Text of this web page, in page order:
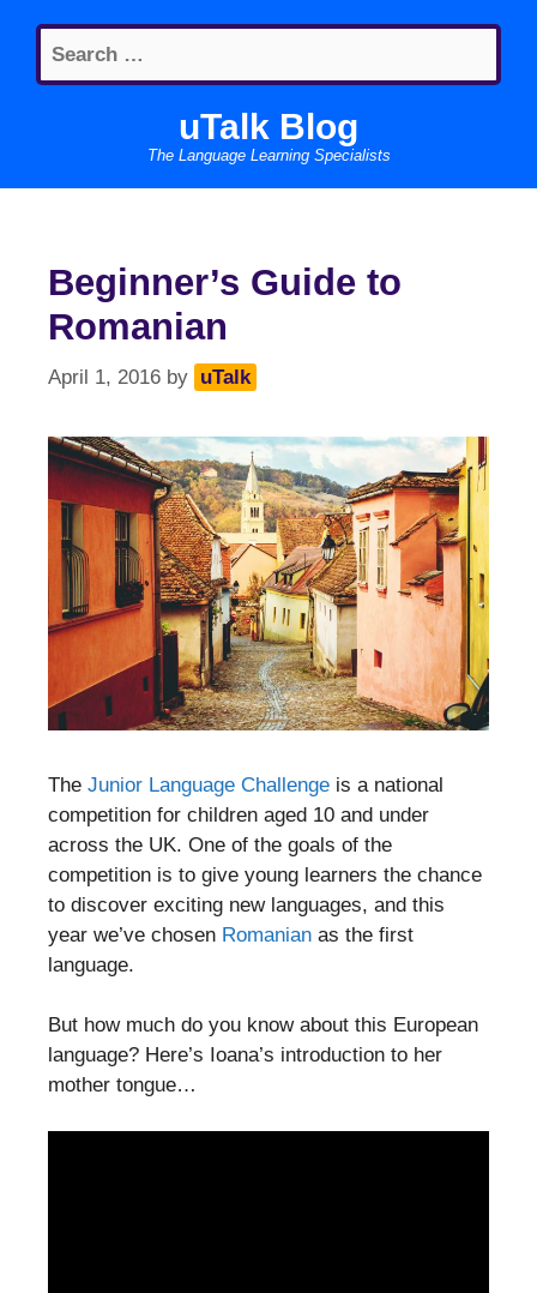
content
Search
for:
uTalk Blog
The Language Learning Specialists
Beginner’s Guide to
Romanian
April 1, 2016 by uTalk
The Junior Language Challenge is a national
competition for children aged 10 and under
across the UK. One of the goals of the
competition is to give young learners the chance
to discover exciting new languages, and this
year we’ve chosen Romanian as the first
language.
But how much do you know about this European
language? Here’s Ioana’s introduction to her
mother tongue…